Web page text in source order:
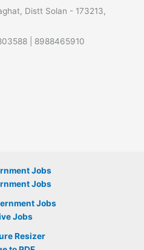
Distt Solan - 173213,
| 8988465910
Jobs
Jobs
Jobs
Jobs
Resizer